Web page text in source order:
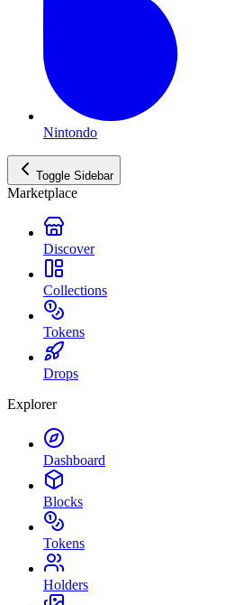
Nintondo
Toggle Sidebar
Marketplace
Discover
Collections
Tokens
Drops
Explorer
Dashboard
Blocks
Tokens
Holders